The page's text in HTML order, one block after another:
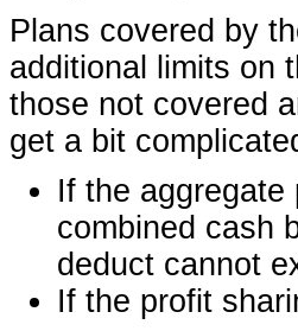
Plans covered by
additional limits on
those not covered
get a bit
If the
combined cash
deduct cannot
If the profit